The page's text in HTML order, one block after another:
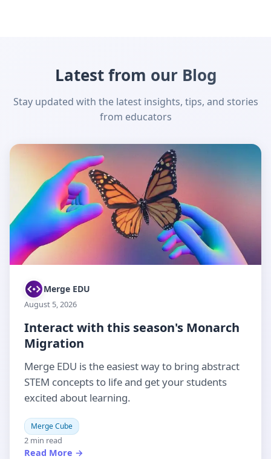
Latest from our Blog
Stay updated with the latest insights, tips, and stories
from educators
Merge EDU
August 5, 2026
Interact with this season's Monarch
Migration
Merge EDU is the easiest way to bring abstract
STEM concepts to life and get your students
excited about learning.
Merge Cube
2 min read
Read More →